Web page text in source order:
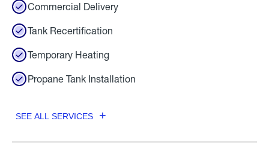
Commercial Delivery
Tank Recertification
Temporary Heating
Propane Tank Installation
SEE ALL SERVICES